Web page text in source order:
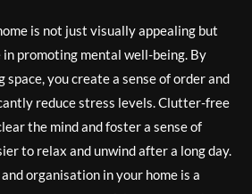
is not just visually appealing but
promoting mental well-being. By
you create a sense of order and
reduce stress levels. Clutter-free
the mind and foster a sense of
to relax and unwind after a long day.
organisation in your home is a